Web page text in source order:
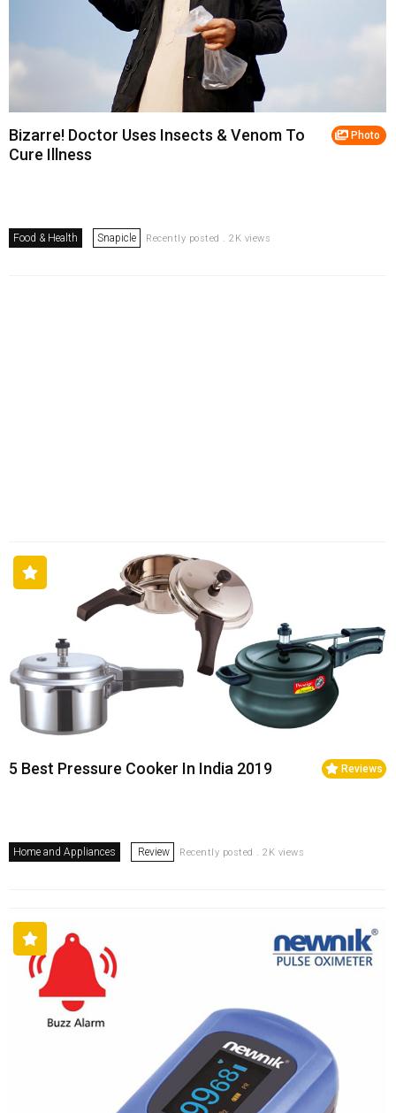
Photo
Bizarre! Doctor Uses Insects & Venom To
Cure Illness
Food & Health Snapicle Recently posted . 2K views
Reviews
5 Best Pressure Cooker In India 2019
Home and Appliances Review Recently posted . 2K views